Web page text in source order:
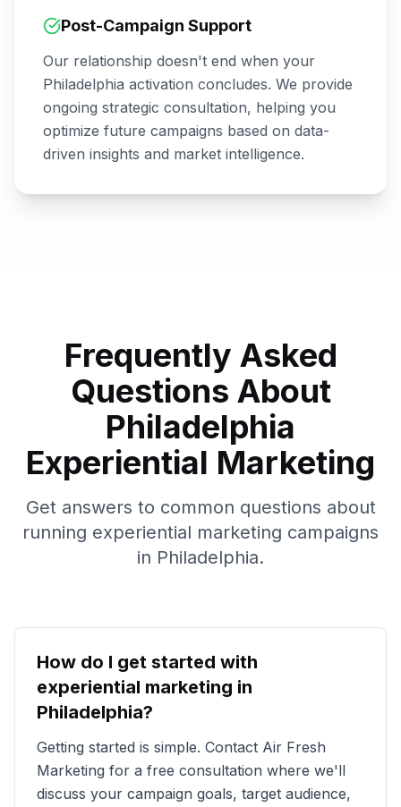
Post-Campaign Support
Our relationship doesn't end when your
Philadelphia activation concludes. We provide
ongoing strategic consultation, helping you
optimize future campaigns based on data-
driven insights and market intelligence.
Frequently Asked
Questions About
Philadelphia
Experiential Marketing
Get answers to common questions about
running experiential marketing campaigns
in Philadelphia.
How do I get started with
experiential marketing in
Philadelphia?
Getting started is simple. Contact Air Fresh
Marketing for a free consultation where we'll
discuss your campaign goals, target audience,